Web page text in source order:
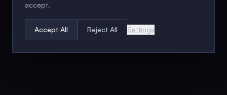
accept.
Accept All Reject All Settings